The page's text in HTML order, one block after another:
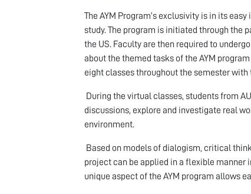
The AYM Program’s exclusivity is in its
study. The program is initiated through the
the US. Faculty are then required to
about the themed tasks of the AYM
eight classes throughout the semester
During the virtual classes, students from
discussions, explore and investigate real
environment.
Based on models of dialogism, critical
project can be applied in a flexible manner
unique aspect of the AYM program allows